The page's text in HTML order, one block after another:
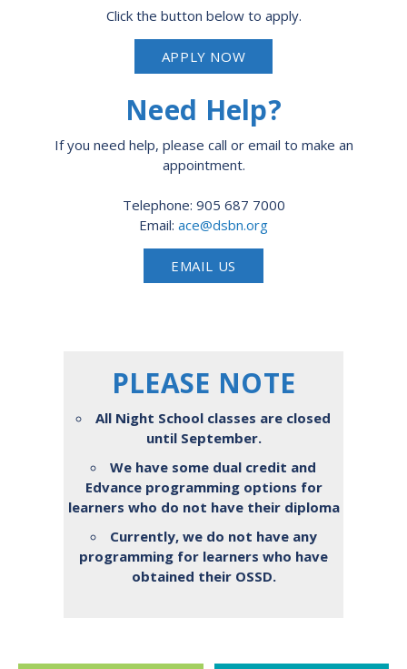
Click the button below to apply.
APPLY NOW
Need Help?
If you need help, please call or email to make an
appointment.
Telephone: 905 687 7000
Email: ace@dsbn.org
EMAIL US
PLEASE NOTE
All Night School classes are closed
until September.
We have some dual credit and
Edvance programming options for
learners who do not have their diploma
Currently, we do not have any
programming for learners who have
obtained their OSSD.